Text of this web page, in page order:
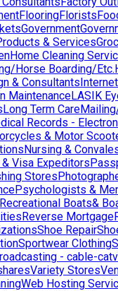
FlooringFlorists
Government
& Services
Home Cleaning
Horse Boarding/Etc.
& Consultants
MaintenanceLASIK
Long Term Care
Records -
& Motor
Nursing &
Visa Expeditors
Stores
Psychologists &
Recreational Boats&
Reverse Mortgage
Shoe Repair
Sportwear Clothing
- cable-catv
Variety Stores
Web Hosting